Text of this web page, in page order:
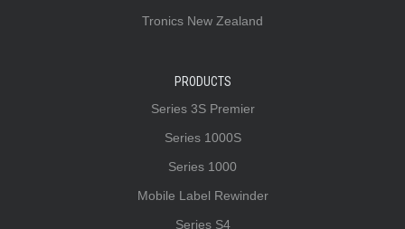
Tronics New Zealand
PRODUCTS
Series 3S Premier
Series 1000S
Series 1000
Mobile Label Rewinder
Series S4